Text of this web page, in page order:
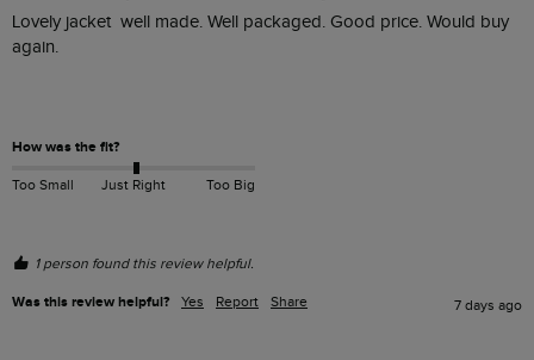
Lovely jacket  well made. Well packaged. Good price. Would buy
again.
How was the fit?
Too Small Just Right Too Big
1 person found this review helpful.
Was this review helpful? Yes Report Share 7 days ago